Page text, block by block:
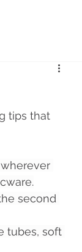
tips that
second
tubes, soft